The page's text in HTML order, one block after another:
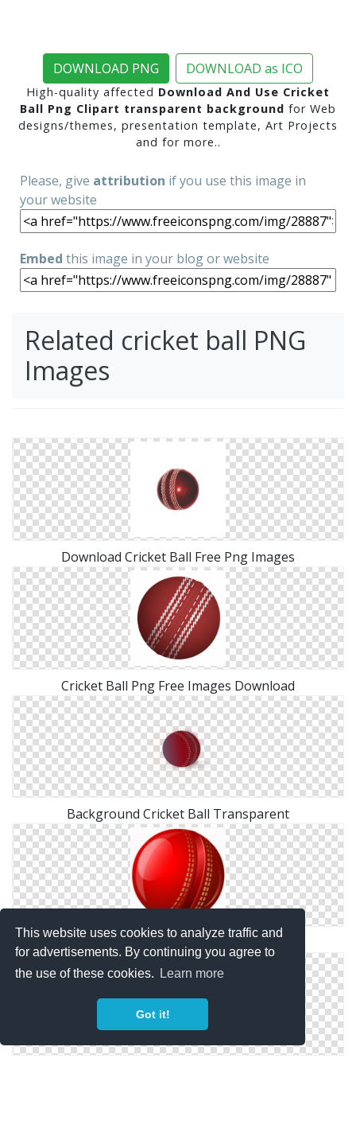
This website uses cookies to analyze traffic and
for advertisements. By continuing you agree to
the use of these cookies.
Learn more
Got it!
DOWNLOAD PNG DOWNLOAD as ICO
High-quality affected Download And Use Cricket
Ball Png Clipart transparent background for Web
designs/themes, presentation template, Art Projects
and for more..
Please, give attribution if you use this image in
your website
Embed this image in your blog or website
Related cricket ball PNG
Images
Download Cricket Ball Free Png Images
Cricket Ball Png Free Images Download
Background Cricket Ball Transparent
Cricket Ball Clipart Png